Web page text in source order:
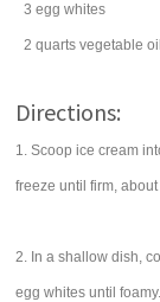
3 egg whites
2 quarts vegetable oil
Directions:
1. Scoop ice cream
freeze until firm,
2. In a shallow dish,
egg whites until